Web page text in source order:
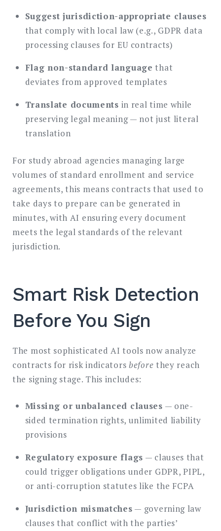
Suggest jurisdiction-appropriate clauses
that comply with local law (e.g., GDPR data
processing clauses for EU contracts)
Flag non-standard language that
deviates from approved templates
Translate documents in real time while
preserving legal meaning — not just literal
translation
For study abroad agencies managing large
volumes of standard enrollment and service
agreements, this means contracts that used to
take days to prepare can be generated in
minutes, with AI ensuring every document
meets the legal standards of the relevant
jurisdiction.
Smart Risk Detection
Before You Sign
The most sophisticated AI tools now analyze
contracts for risk indicators before they reach
the signing stage. This includes:
Missing or unbalanced clauses — one-
sided termination rights, unlimited liability
provisions
Regulatory exposure flags — clauses that
could trigger obligations under GDPR, PIPL,
or anti-corruption statutes like the FCPA
Jurisdiction mismatches — governing law
clauses that conflict with the parties’